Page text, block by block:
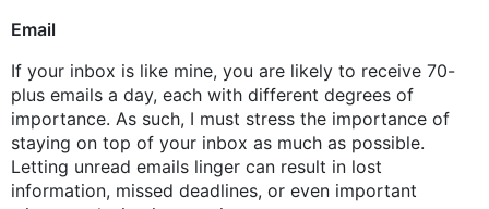
Email
If your inbox is like mine, you are likely to receive 70-
plus emails a day, each with different degrees of
importance. As such, I must stress the importance of
staying on top of your inbox as much as possible.
Letting unread emails linger can result in lost
information, missed deadlines, or even important